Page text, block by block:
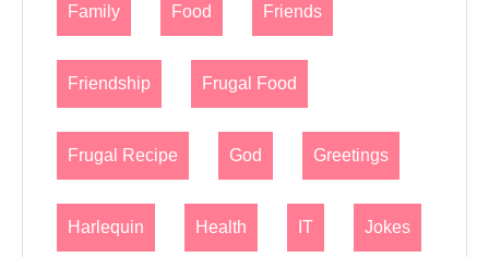
Family Food Friends
Friendship Frugal Food
Frugal Recipe God Greetings
Harlequin Health IT Jokes